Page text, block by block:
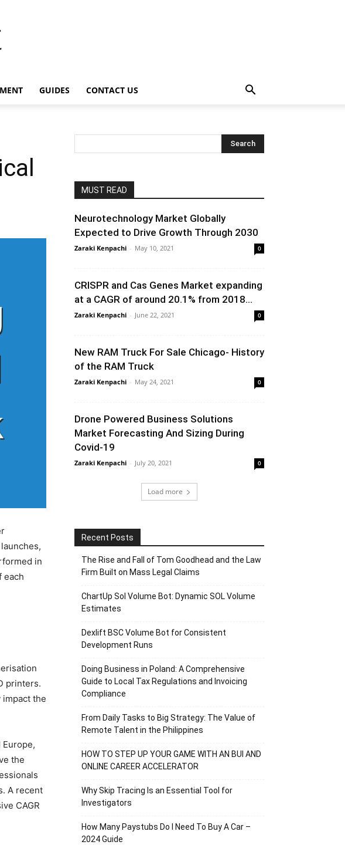
GUIDES CONTACT US
in
each
printers.
the
the
A recent
CAGR
MUST READ
Neurotechnology Market Globally
Expected to Drive Growth Through 2030
Zaraki Kenpachi - May 10, 2021 0
CRISPR and Cas Genes Market expanding
at a CAGR of around 20.1% from 2018...
Zaraki Kenpachi - June 22, 2021 0
New RAM Truck For Sale Chicago- History
of the RAM Truck
Zaraki Kenpachi - May 24, 2021 0
Drone Powered Business Solutions
Market Forecasting And Sizing During
Covid-19
Zaraki Kenpachi - July 20, 2021 0
Load more
Recent Posts
The Rise and Fall of Tom Goodhead and the Law
Firm Built on Mass Legal Claims
ChartUp Sol Volume Bot: Dynamic SOL Volume
Estimates
Dexlift BSC Volume Bot for Consistent
Development Runs
Doing Business in Poland: A Comprehensive
Guide to Local Tax Regulations and Invoicing
Compliance
From Daily Tasks to Big Strategy: The Value of
Remote Talent in the Philippines
HOW TO STEP UP YOUR GAME WITH AN BUI AND
ONLINE CAREER ACCELERATOR
Why Skip Tracing Is an Essential Tool for
Investigators
How Many Paystubs Do I Need To Buy A Car –
2024 Guide